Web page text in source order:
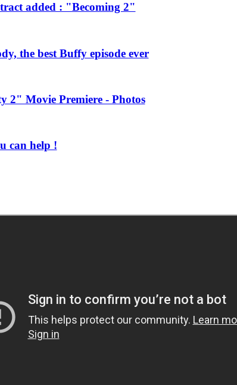
added : "Becoming 2"
the best Buffy episode ever
2" Movie Premiere - Photos
can help !